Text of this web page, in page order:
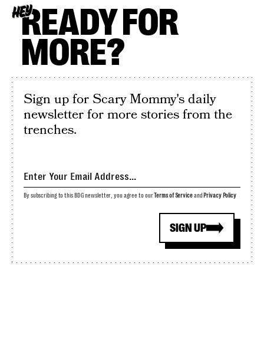
HEYREADY FOR
MORE?
Sign up for Scary Mommy's daily
newsletter for more stories from the
trenches.
SIGN UP
By subscribing to this BDG newsletter, you agree to ourTerms of Serviceand Privacy Policy